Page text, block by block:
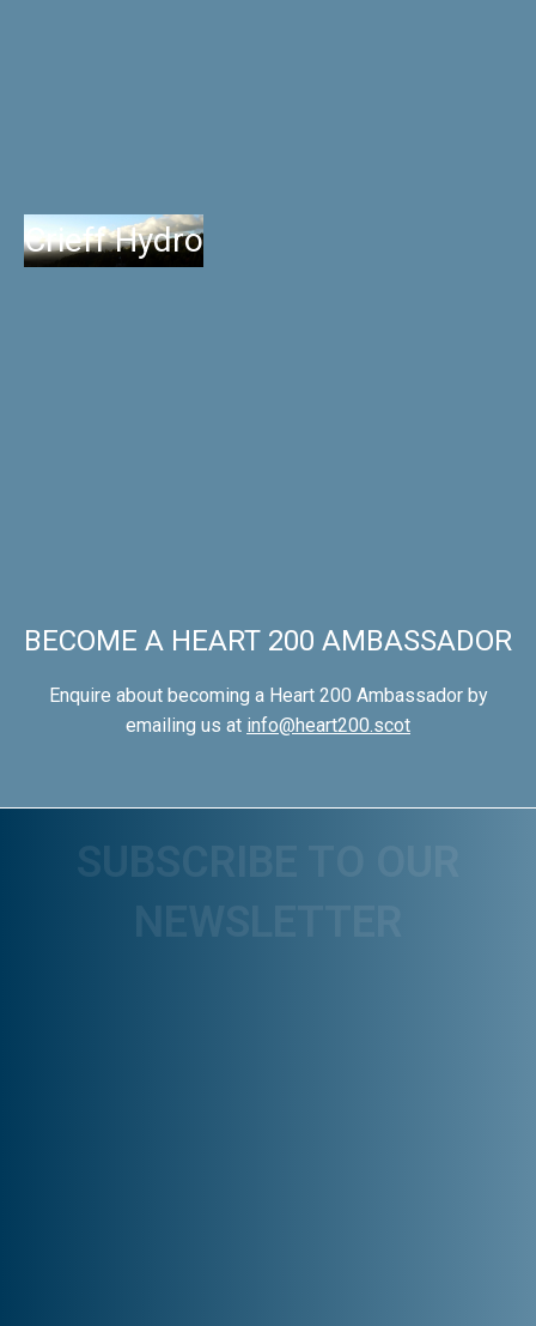
Crieff Hydro
BECOME A HEART 200 AMBASSADOR
Enquire about becoming a Heart 200 Ambassador by
emailing us at info@heart200.scot